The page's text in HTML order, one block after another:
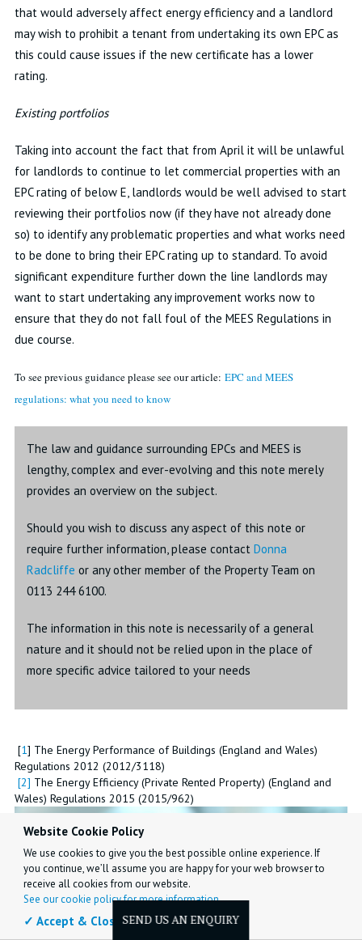
Website Cookie Policy
We use cookies to give you the best possible online experience. If
you continue, we’ll assume you are happy for your web browser to
receive all cookies from our website.
See our cookie policy for more information.
✓ Accept & Close
that would adversely affect energy efficiency and a landlord
may wish to prohibit a tenant from undertaking its own EPC as
this could cause issues if the new certificate has a lower
rating.
Existing portfolios
Taking into account the fact that from April it will be unlawful
for landlords to continue to let commercial properties with an
EPC rating of below E, landlords would be well advised to start
reviewing their portfolios now (if they have not already done
so) to identify any problematic properties and what works need
to be done to bring their EPC rating up to standard. To avoid
significant expenditure further down the line landlords may
want to start undertaking any improvement works now to
ensure that they do not fall foul of the MEES Regulations in
due course.
To see previous guidance please see our article: EPC and MEES
regulations: what you need to know
The law and guidance surrounding EPCs and MEES is
lengthy, complex and ever-evolving and this note merely
provides an overview on the subject.
Should you wish to discuss any aspect of this note or
require further information, please contact Donna
Radcliffe or any other member of the Property Team on
0113 244 6100.
The information in this note is necessarily of a general
nature and it should not be relied upon in the place of
more specific advice tailored to your needs
[1] The Energy Performance of Buildings (England and Wales)
Regulations 2012 (2012/3118)
[2] The Energy Efficiency (Private Rented Property) (England and
Wales) Regulations 2015 (2015/962)